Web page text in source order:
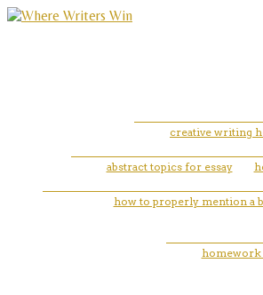
creative writing
abstract topics for essay
how to properly mention a
homework